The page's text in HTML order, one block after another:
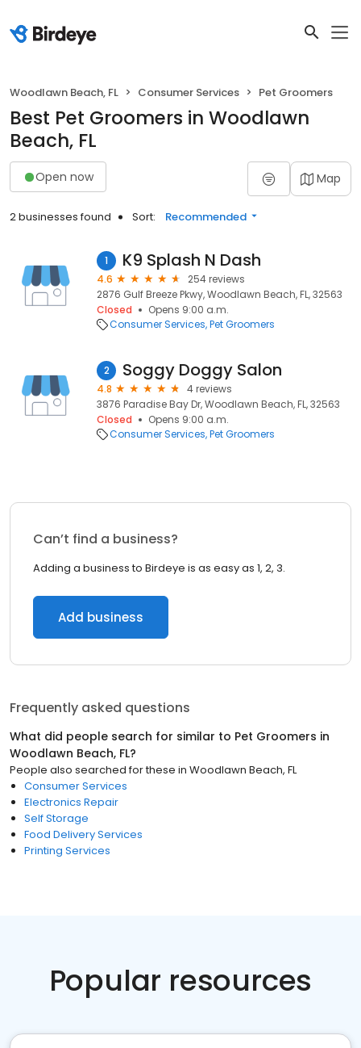
Woodlawn Beach, FL Consumer Services Pet Groomers
Best Pet Groomers in Woodlawn
Beach, FL
Open now Map
2 businesses found Sort: Recommended
1 K9 Splash N Dash
4.6
254 reviews
2876 Gulf Breeze Pkwy, Woodlawn Beach, FL, 32563
Closed
Opens 9:00 a.m.
Consumer Services Pet Groomers
2 Soggy Doggy Salon
4.8
4 reviews
3876 Paradise Bay Dr, Woodlawn Beach, FL, 32563
Closed
Opens 9:00 a.m.
Consumer Services Pet Groomers
Can’t find a business?
Adding a business to Birdeye is as easy as 1, 2, 3.
Add business
Frequently asked questions
What did people search for similar to Pet Groomers in
Woodlawn Beach, FL?
People also searched for these in Woodlawn Beach, FL
Consumer Services
Electronics Repair
Self Storage
Food Delivery Services
Printing Services
Popular resources